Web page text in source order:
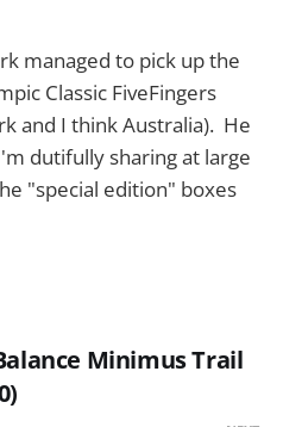
managed to pick up the
Classic FiveFingers
and I think Australia). He
dutifully sharing at large
"special edition" boxes
Minimus Trail